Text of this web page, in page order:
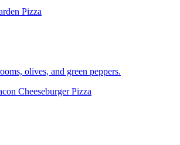
Pizza
olives, and green peppers.
Cheeseburger Pizza